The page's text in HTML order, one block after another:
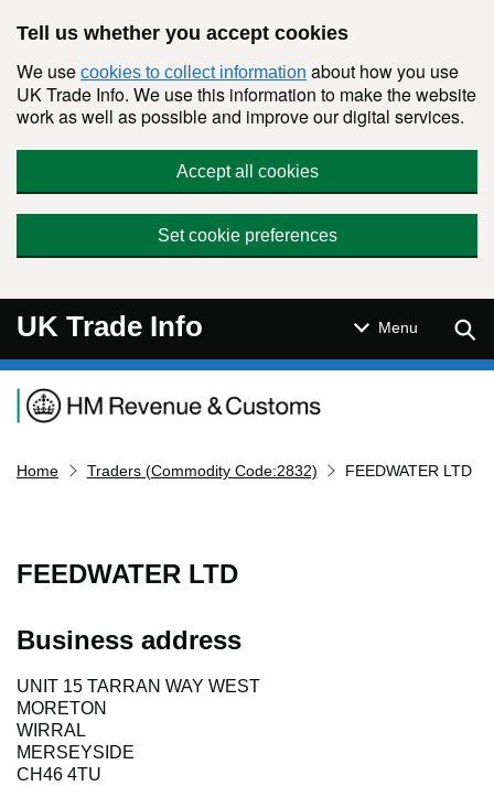
Tell us whether you accept cookies
We use cookies to collect information about how you use
UK Trade Info. We use this information to make the website
work as well as possible and improve our digital services.
Accept all cookies
Set cookie preferences
UK Trade Info Menu
Navigation menu
Home Traders (Commodity Code:2832) FEEDWATER LTD
FEEDWATER LTD
Business address
UNIT 15 TARRAN WAY WEST
MORETON
WIRRAL
MERSEYSIDE
CH46 4TU